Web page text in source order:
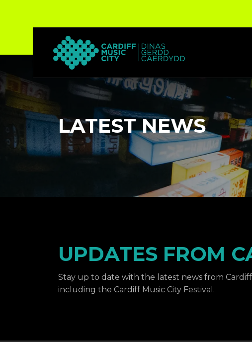
LATEST NEWS
UPDATES FROM
Stay up to date with the latest news from
including the Cardiff Music City Festival.